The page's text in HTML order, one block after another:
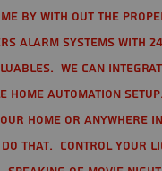
by with out the
alarm systems with
We can
automation
home or anywhere
do that. Control your